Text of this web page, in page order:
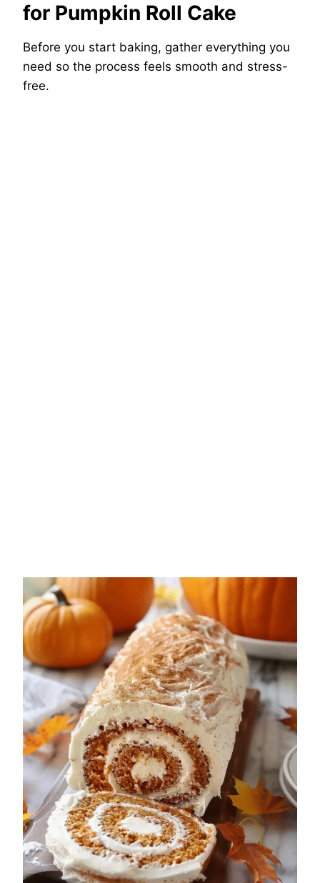
for Pumpkin Roll Cake
Before you start baking, gather everything you
need so the process feels smooth and stress-
free.